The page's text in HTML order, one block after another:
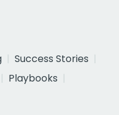
Success Stories
Playbooks